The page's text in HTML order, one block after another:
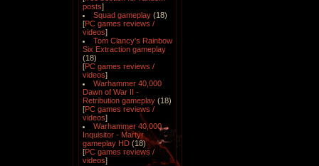
posts]
Squad gameplay (18)
[PC games reviews /
videos]
Tom Clancy's Rainbow
Six Extraction gameplay
(18)
[PC games reviews /
videos]
Warhammer 40,000
Dawn of War II -
Retribution gameplay (18)
[PC games reviews /
videos]
Warhammer 40,000
Inquisitor - Martyr
gameplay HD (18)
[PC games reviews /
videos]